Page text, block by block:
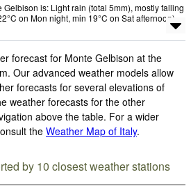
is: Light rain (total 5mm), mostly falling
on Mon night, min 19°C on Sat afternoon).
forecast for Monte Gelbison at the
Our advanced weather models allow
forecasts for several elevations of
weather forecasts for the other
above the table. For a wider
the Weather Map of Italy.
by 10 closest weather stations